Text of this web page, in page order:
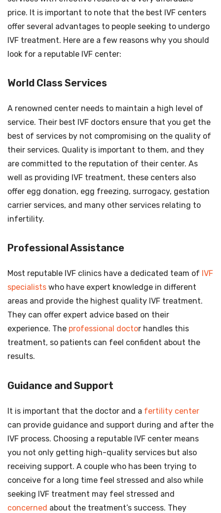
price. It is important to note that the best IVF centers
offer several advantages to people seeking to undergo
IVF treatment. Here are a few reasons why you should
look for a reputable IVF center:
World Class Services
A renowned center needs to maintain a high level of
service. Their best IVF doctors ensure that you get the
best of services by not compromising on the quality of
their services. Quality is important to them, and they
are committed to the reputation of their center. As
well as providing IVF treatment, these centers also
offer egg donation, egg freezing, surrogacy, gestation
carrier services, and many other services relating to
infertility.
Professional Assistance
Most reputable IVF clinics have a dedicated team of IVF
specialists who have expert knowledge in different
areas and provide the highest quality IVF treatment.
They can offer expert advice based on their
experience. The professional doctor handles this
treatment, so patients can feel confident about the
results.
Guidance and Support
It is important that the doctor and a fertility center
can provide guidance and support during and after the
IVF process. Choosing a reputable IVF center means
you not only getting high-quality services but also
receiving support. A couple who has been trying to
conceive for a long time feel stressed and also while
seeking IVF treatment may feel stressed and
concerned about the treatment’s success. They